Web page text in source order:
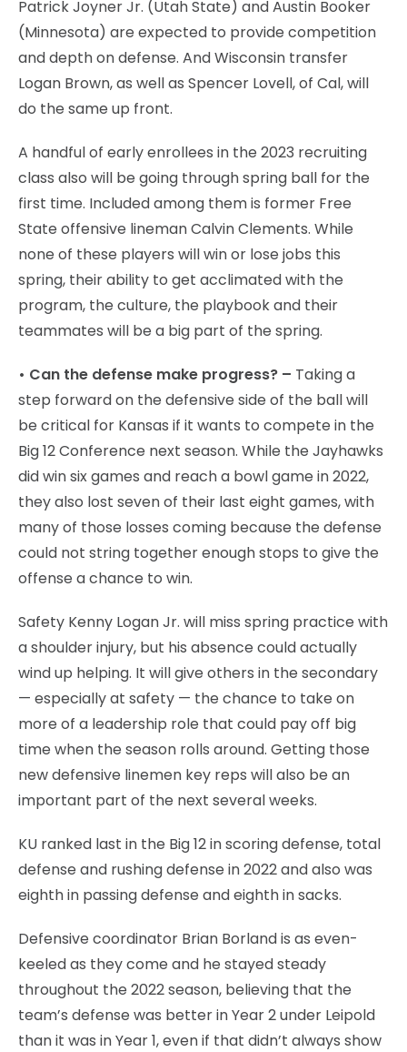
Patrick Joyner Jr. (Utah State) and Austin Booker
(Minnesota) are expected to provide competition
and depth on defense. And Wisconsin transfer
Logan Brown, as well as Spencer Lovell, of Cal, will
do the same up front.
A handful of early enrollees in the 2023 recruiting
class also will be going through spring ball for the
first time. Included among them is former Free
State offensive lineman Calvin Clements. While
none of these players will win or lose jobs this
spring, their ability to get acclimated with the
program, the culture, the playbook and their
teammates will be a big part of the spring.
• Can the defense make progress? – Taking a
step forward on the defensive side of the ball will
be critical for Kansas if it wants to compete in the
Big 12 Conference next season. While the Jayhawks
did win six games and reach a bowl game in 2022,
they also lost seven of their last eight games, with
many of those losses coming because the defense
could not string together enough stops to give the
offense a chance to win.
Safety Kenny Logan Jr. will miss spring practice with
a shoulder injury, but his absence could actually
wind up helping. It will give others in the secondary
— especially at safety — the chance to take on
more of a leadership role that could pay off big
time when the season rolls around. Getting those
new defensive linemen key reps will also be an
important part of the next several weeks.
KU ranked last in the Big 12 in scoring defense, total
defense and rushing defense in 2022 and also was
eighth in passing defense and eighth in sacks.
Defensive coordinator Brian Borland is as even-
keeled as they come and he stayed steady
throughout the 2022 season, believing that the
team’s defense was better in Year 2 under Leipold
than it was in Year 1, even if that didn’t always show